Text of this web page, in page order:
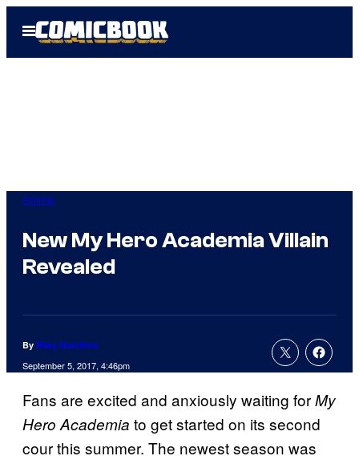
Open
Menu
Anime
New My Hero Academia Villain
Revealed
By Riley Hutchins
September 5, 2017, 4:46pm
Fans are excited and anxiously waiting forMy
Hero Academia to get started on its second
cour this summer. The newest season was